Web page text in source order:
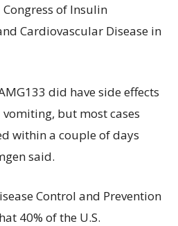
of Insulin
Cardiovascular Disease in
did have side effects
but most cases
within a couple of days
said.
Control and Prevention
40% of the U.S.